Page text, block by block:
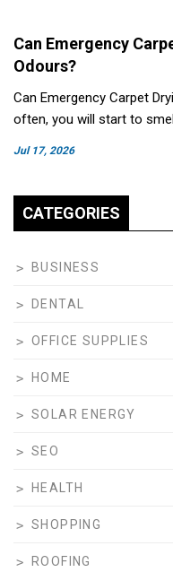
Jul 17, 2026
Can Emergency
Odours?
Can Emergency Carpet
often, you will start to
CATEGORIES
BUSINESS
DENTAL
OFFICE SUPPLIES
HOME
SOLAR ENERGY
SEO
HEALTH
SHOPPING
ROOFING